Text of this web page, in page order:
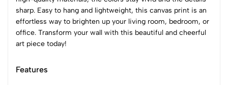
sharp. Easy to hang and lightweight, this canvas print is an
effortless way to brighten up your living room, bedroom, or
office. Transform your wall with this beautiful and cheerful
art piece today!
Features